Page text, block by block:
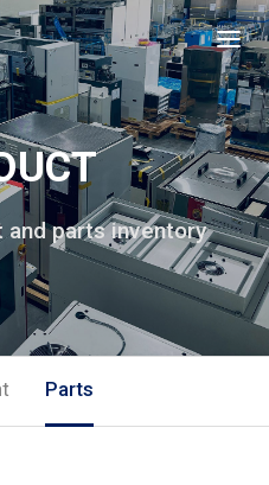
and parts inventory
Parts